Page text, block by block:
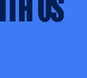
US